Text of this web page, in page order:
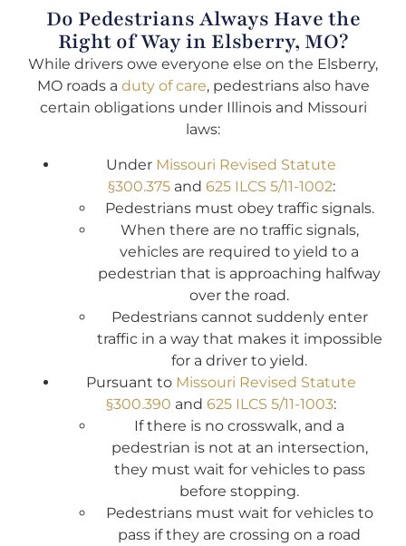
Do Pedestrians Always Have the
Right of Way in Elsberry, MO?
While drivers owe everyone else on the Elsberry,
MO roads a duty of care, pedestrians also have
certain obligations under Illinois and Missouri
laws:
Under Missouri Revised Statute
§300.375and 625 ILCS 5/11-1002:
Pedestrians must obey traffic signals.
When there are no traffic signals,
vehicles are required to yield to a
pedestrian that is approaching halfway
over the road.
Pedestrians cannot suddenly enter
traffic in a way that makes it impossible
for a driver to yield.
Pursuant to Missouri Revised Statute
§300.390 and 625 ILCS 5/11-1003:
If there is no crosswalk, and a
pedestrian is not at an intersection,
they must wait for vehicles to pass
before stopping.
Pedestrians must wait for vehicles to
pass if they are crossing on a road